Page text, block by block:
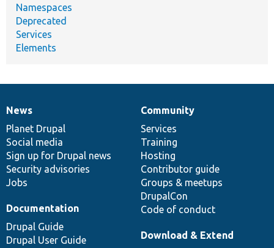
Namespaces
Deprecated
Services
Elements
News
items
News
Planet Drupal
Social media
Sign up for Drupal news
Security advisories
Jobs
Our
community
Community
Services
Training
Hosting
Contributor guide
Groups & meetups
DrupalCon
Code of conduct
Documentation
Documentation
Drupal Guide
Drupal User Guide
Drupal
code
base
Download & Extend
Governance
of
community